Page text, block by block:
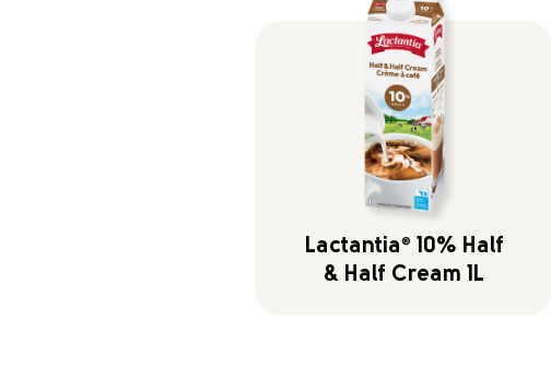
Lactantia®
10% Half
& Half Cream 1L